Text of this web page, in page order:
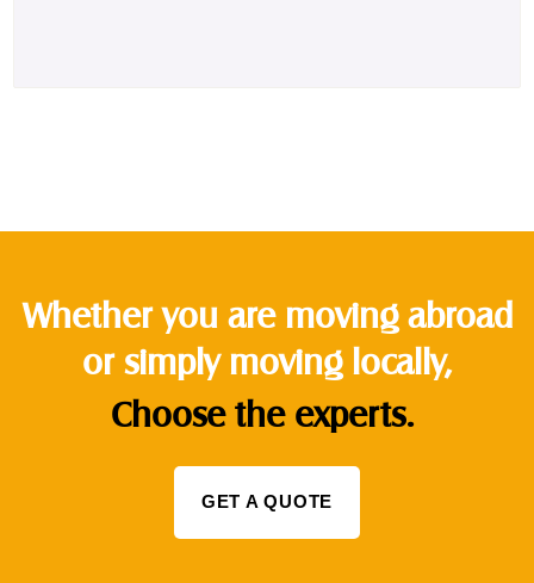
Whether you are moving abroad
or simply moving locally,
Choose the experts.
GET A QUOTE